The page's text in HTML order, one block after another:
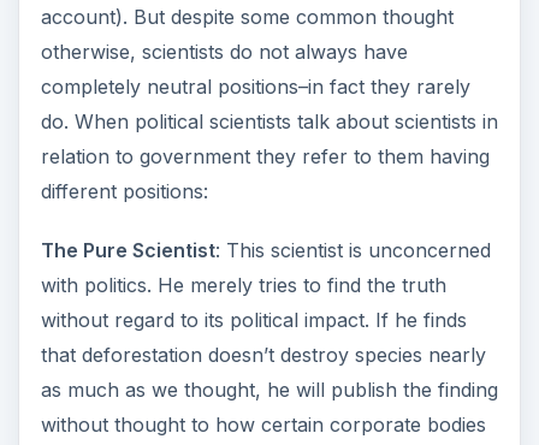
account). But despite some common thought
otherwise, scientists do not always have
completely neutral positions–in fact they rarely
do. When political scientists talk about scientists in
relation to government they refer to them having
different positions:
The Pure Scientist: This scientist is unconcerned
with politics. He merely tries to find the truth
without regard to its political impact. If he finds
that deforestation doesn’t destroy species nearly
as much as we thought, he will publish the finding
without thought to how certain corporate bodies